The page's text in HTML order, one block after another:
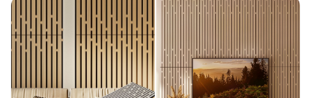
HexaFelt Pet
Acoustic Panels |
Hexagon
Hi-Fi & Home
Cinema |